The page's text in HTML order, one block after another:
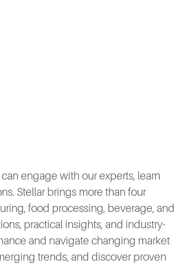
engage with our experts, learn
Stellar brings more than four
food processing, beverage, and
practical insights, and industry-
and navigate changing market
trends, and discover proven